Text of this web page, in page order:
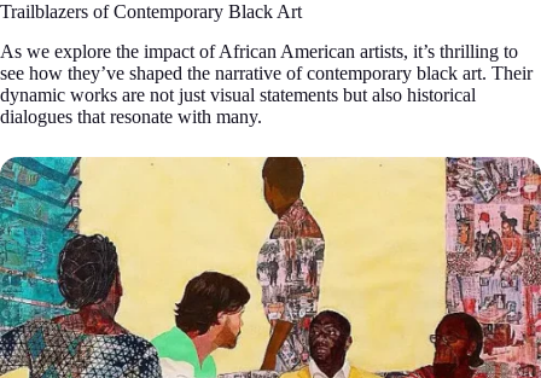
Trailblazers of Contemporary Black Art
As we explore the impact of African American artists, it’s thrilling to
see how they’ve shaped the narrative of contemporary black art. Their
dynamic works are not just visual statements but also historical
dialogues that resonate with many.